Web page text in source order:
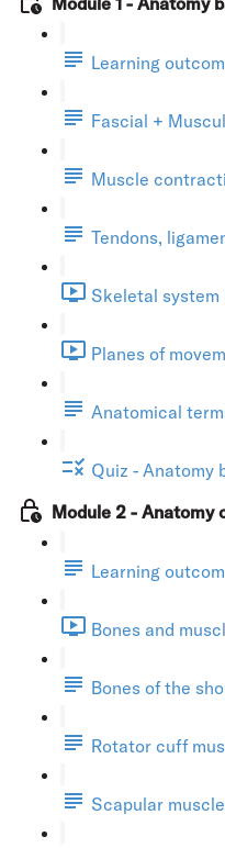
Learning
Fascial +
Muscle
Tendons,
Skeletal system
Planes of
Anatomical
Quiz - Anatomy
Module 2 - Anatomy
Learning
Bones and
Bones of the
Rotator cuff
Scapular